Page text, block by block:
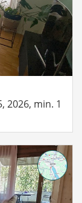
2026, min. 1